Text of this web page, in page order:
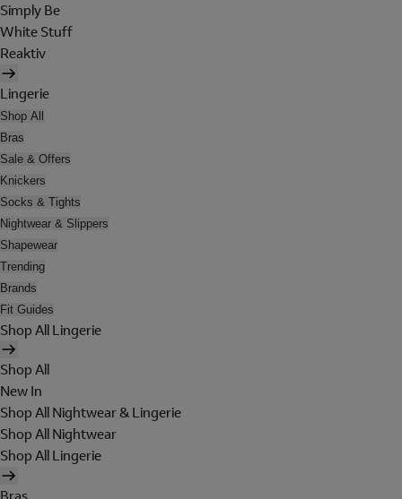
Simply Be
White Stuff
Reaktiv
Lingerie
Shop All
Bras
Sale & Offers
Knickers
Socks & Tights
Nightwear & Slippers
Shapewear
Trending
Brands
Fit Guides
Shop All Lingerie
Shop All
New In
Shop All Nightwear & Lingerie
Shop All Nightwear
Shop All Lingerie
Bras